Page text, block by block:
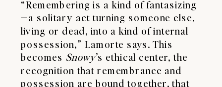
“Remembering is a kind of fantasizing
—a solitary act turning someone else,
living or dead, into a kind of internal
possession,” Lamorte says. This
becomes Snowy’s ethical center, the
recognition that remembrance and
possession are bound together, that